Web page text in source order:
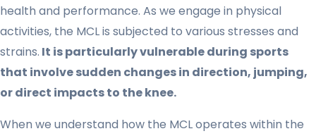
health and performance. As we engage in physical
activities, the MCL is subjected to various stresses and
strains. It is particularly vulnerable during sports
that involve sudden changes in direction, jumping,
or direct impacts to the knee.
When we understand how the MCL operates within the